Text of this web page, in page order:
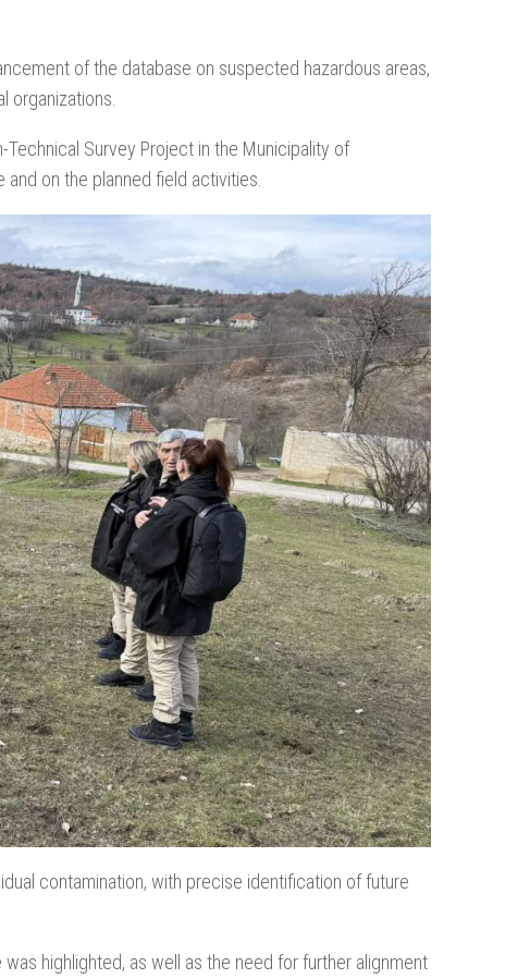
of the database on suspected hazardous areas,
organizations.
Survey Project in the Municipality of
on the planned field activities.
contamination, with precise identification of future
highlighted, as well as the need for further alignment